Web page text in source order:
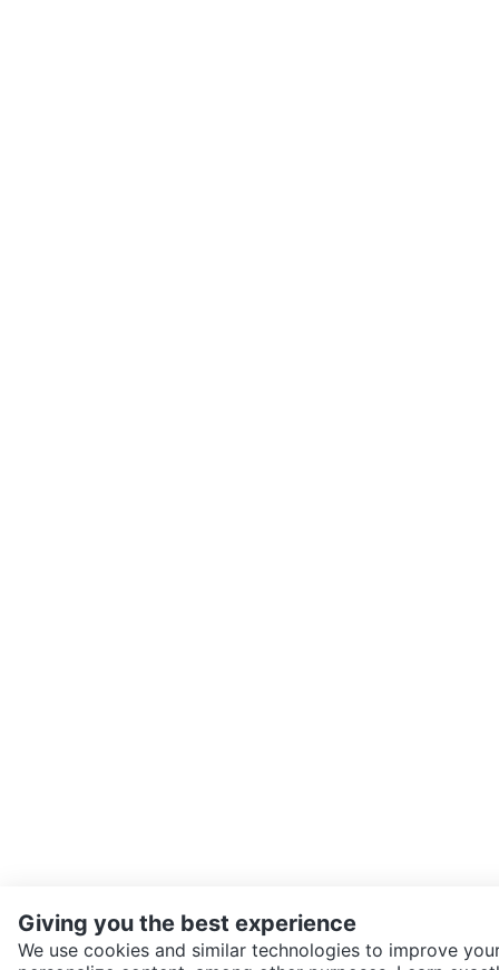
Giving you the best experience
We use cookies and similar technologies to improve